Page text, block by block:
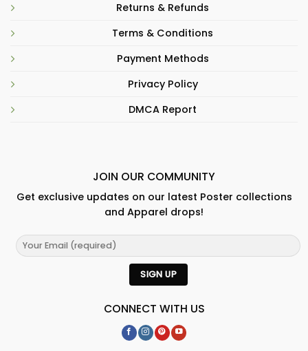
Returns & Refunds
Terms & Conditions
Payment Methods
Privacy Policy
DMCA Report
JOIN OUR COMMUNITY
Get exclusive updates on our latest Poster collections
and Apparel drops!
CONNECT WITH US